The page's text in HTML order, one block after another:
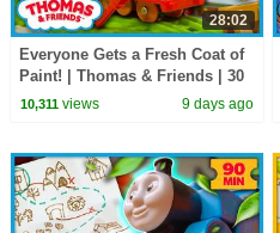
28:02
Everyone Gets a Fresh Coat of
Paint! | Thomas & Friends | 30
Minutes
10,311views 9 days ago